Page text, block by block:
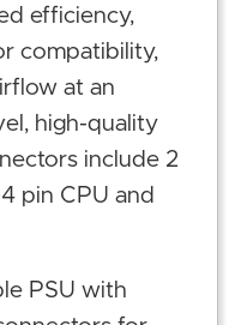
efficiency,
compatibility,
at an
high-quality
include 2
pin CPU and
PSU with